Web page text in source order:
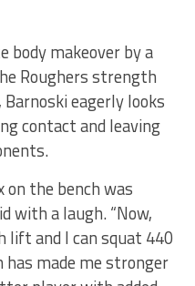
body makeover by a
Roughers strength
eagerly looks
contact and leaving
on the bench was
with a laugh. “Now,
lift and I can squat 440
has made me stronger